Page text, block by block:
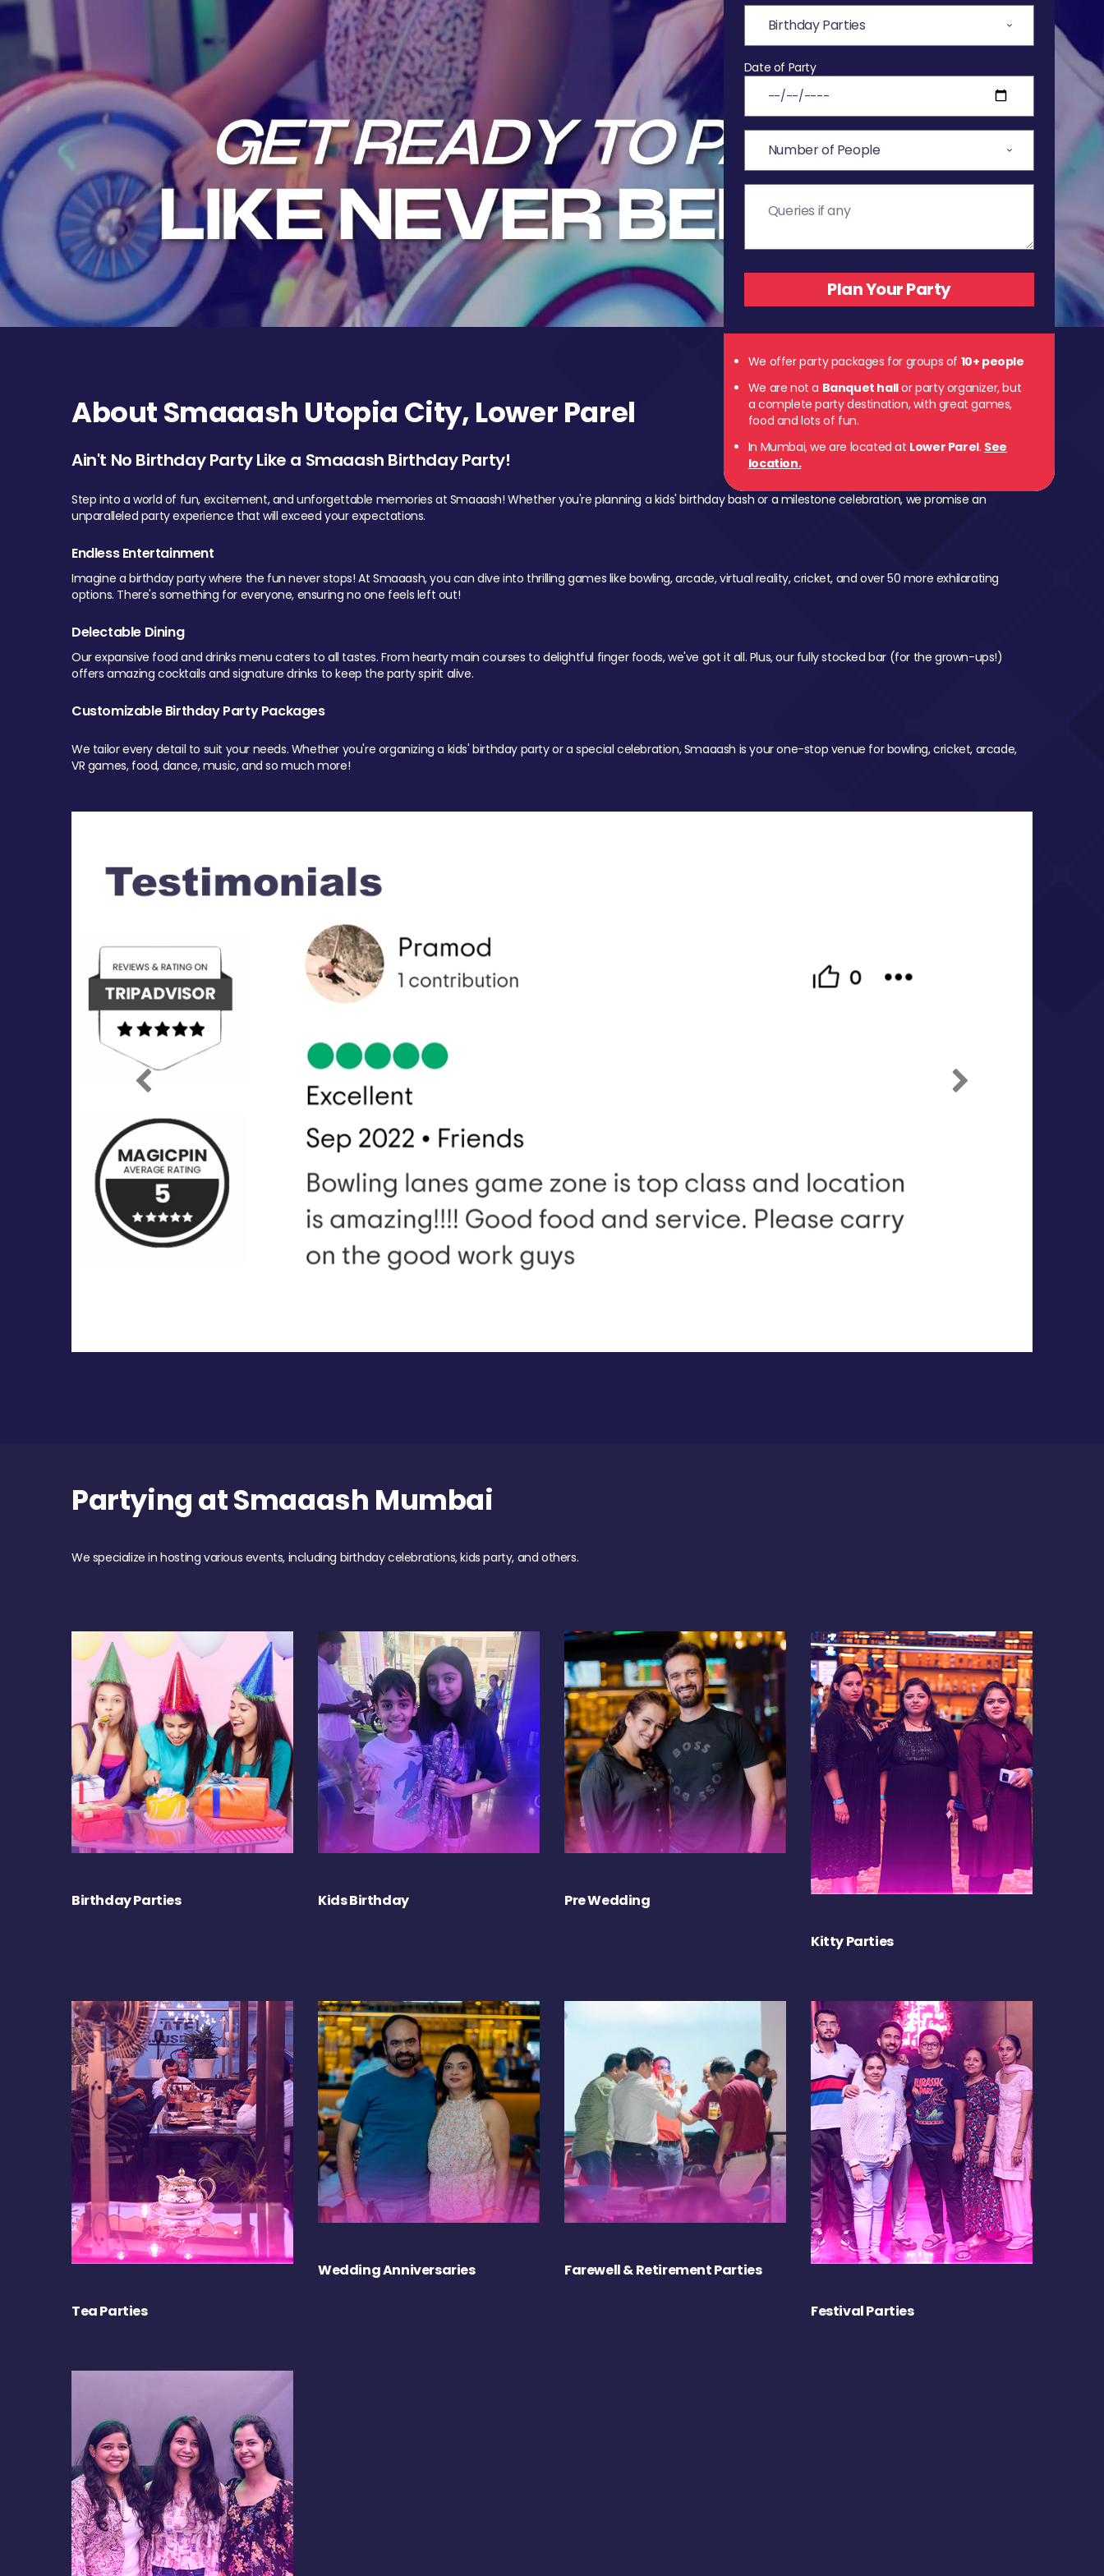
Date of Party
We offer party packages for groups of 10+ people
We are not a Banquet hallor party organizer, but
a complete party destination, with great games,
food and lots of fun.
In Mumbai, we are located at Lower Parel. See
location.
About Smaaash Utopia City, Lower Parel
Ain't No Birthday Party Like a Smaaash Birthday Party!
Step into a world of fun, excitement, and unforgettable memories at Smaaash! Whether you're planning a kids' birthday bash or a milestone celebration, we promise an
unparalleled party experience that will exceed your expectations.
Endless Entertainment
Imagine a birthday party where the fun never stops! At Smaaash, you can dive into thrilling games like bowling, arcade, virtual reality, cricket, and over 50 more exhilarating
options. There's something for everyone, ensuring no one feels left out!
Delectable Dining
Our expansive food and drinks menu caters to all tastes. From hearty main courses to delightful finger foods, we've got it all. Plus, our fully stocked bar (for the grown-ups!)
offers amazing cocktails and signature drinks to keep the party spirit alive.
Customizable Birthday Party Packages
We tailor every detail to suit your needs. Whether you're organizing a kids' birthday party or a special celebration, Smaaash is your one-stop venue for bowling, cricket, arcade,
VR games, food, dance, music, and so much more!
Previous Next
Partying at Smaaash Mumbai
We specialize in hosting various events, including birthday celebrations, kids party, and others.
Birthday Parties Kids Birthday Pre Wedding
Kitty Parties
Tea Parties
Wedding Anniversaries Farewell & Retirement Parties
Festival Parties